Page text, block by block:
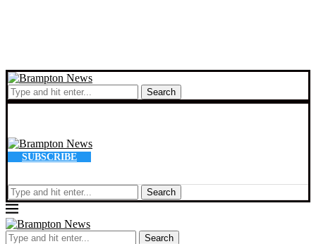
Search
SUBSCRIBE
Search
Search